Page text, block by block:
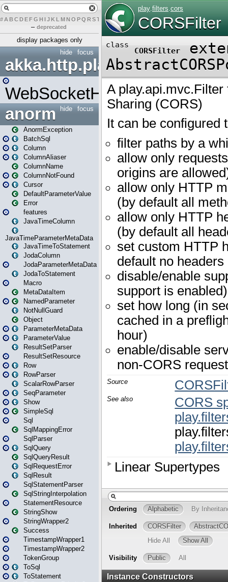
# A BCDEFG H IJK L MN O PQ RST UVW X
– deprecated
display packages only
focus
hide
akka.http.play
WebSocketHandler
focus
hide
anorm
AnormException
BatchSql
Column
ColumnAliaser
ColumnName
ColumnNotFound
Cursor
DefaultParameterValue
Error
features
JavaTimeColumn
JavaTimeParameterMetaData
JavaTimeToStatement
JodaColumn
JodaParameterMetaData
JodaToStatement
Macro
MetaDataItem
NamedParameter
NotNullGuard
Object
ParameterMetaData
ParameterValue
ResultSetParser
ResultSetResource
Row
RowParser
ScalarRowParser
SeqParameter
Show
SimpleSql
Sql
SqlMappingError
SqlParser
SqlQuery
SqlQueryResult
SqlRequestError
SqlResult
SqlStatementParser
SqlStringInterpolation
StatementResource
StringShow
StringWrapper2
Success
TimestampWrapper1
TimestampWrapper2
TokenGroup
ToSql
ToStatement